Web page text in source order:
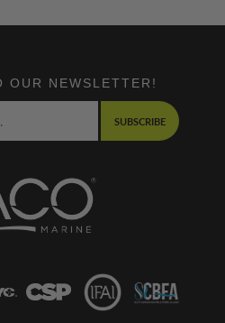
OUR NEWSLETTER!
SUBSCRIBE